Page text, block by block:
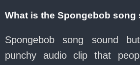
What is the Spongebob
Spongebob song sound
punchy audio clip that